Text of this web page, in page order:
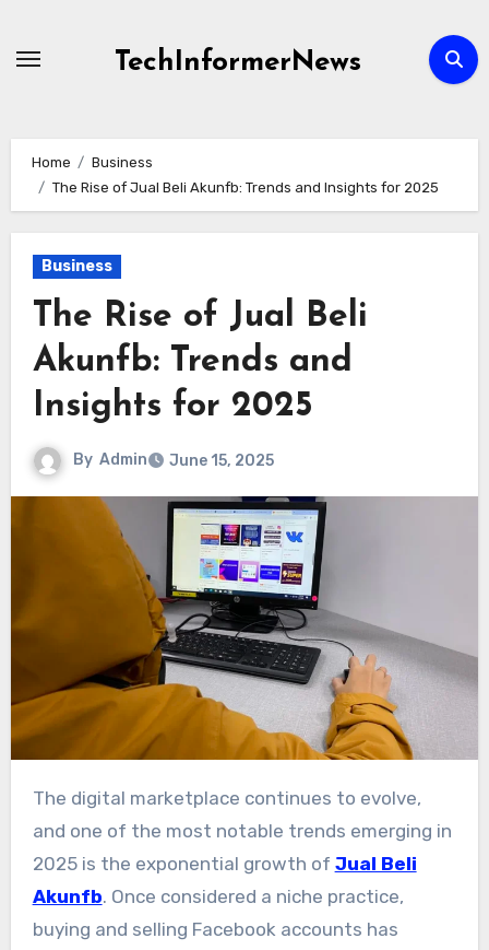
TechInformerNews
Home
Business
The Rise of Jual Beli Akunfb: Trends and Insights for 2025
Business
The Rise of Jual Beli
Akunfb: Trends and
Insights for 2025
By Admin June 15, 2025
The digital marketplace continues to evolve,
and one of the most notable trends emerging in
2025 is the exponential growth of Jual Beli
Akunfb. Once considered a niche practice,
buying and selling Facebook accounts has